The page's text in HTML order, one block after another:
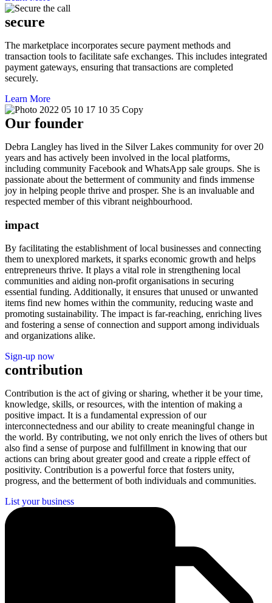
secure
The marketplace incorporates secure payment methods and
transaction tools to facilitate safe exchanges. This includes integrated
payment gateways, ensuring that transactions are completed
securely.
Learn More
Our founder
Debra Langley has lived in the Silver Lakes community for over 20
years and has actively been involved in the local platforms,
including community Facebook and WhatsApp sale groups. She is
passionate about the betterment of community and finds immense
joy in helping people thrive and prosper. She is an invaluable and
respected member of this vibrant neighbourhood.
impact
By facilitating the establishment of local businesses and connecting
them to unexplored markets, it sparks economic growth and helps
entrepreneurs thrive. It plays a vital role in strengthening local
communities and aiding non-profit organisations in securing
essential funding. Additionally, it ensures that unused or unwanted
items find new homes within the community, reducing waste and
promoting sustainability. The impact is far-reaching, enriching lives
and fostering a sense of connection and support among individuals
and organizations alike.
Sign-up now
contribution
Contribution is the act of giving or sharing, whether it be your time,
knowledge, skills, or resources, with the intention of making a
positive impact. It is a fundamental expression of our
interconnectedness and our ability to create meaningful change in
the world. By contributing, we not only enrich the lives of others but
also find a sense of purpose and fulfillment in knowing that our
actions can bring about greater good and create a ripple effect of
positivity. Contribution is a powerful force that fosters unity,
progress, and the betterment of both individuals and communities.
List your business